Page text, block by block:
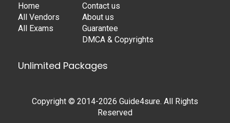
Home
All Vendors
All Exams
Contact us
About us
Guarantee
DMCA & Copyrights
Unlimited Packages
Copyright © 2014-2026 Guide4sure. All Rights
Reserved